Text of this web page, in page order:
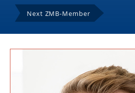
Next ZMB-Member